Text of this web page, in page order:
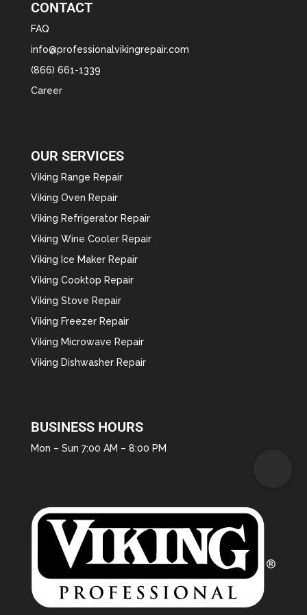
CONTACT
FAQ
info@professionalvikingrepair.com
(866) 661-1339
Career
OUR SERVICES
Viking Range Repair
Viking Oven Repair
Viking Refrigerator Repair
Viking Wine Cooler Repair
Viking Ice Maker Repair
Viking Cooktop Repair
Viking Stove Repair
Viking Freezer Repair
Viking Microwave Repair
Viking Dishwasher Repair
BUSINESS HOURS
Mon – Sun 7:00 AM – 8:00 PM